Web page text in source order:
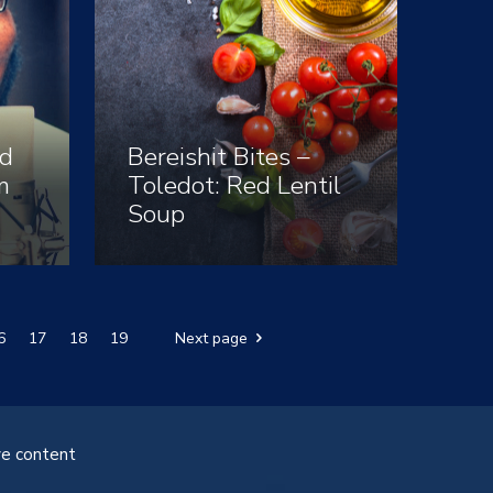
Bereishit Bites –
Toledot: Red Lentil
Soup
17 18 19 Next page
content